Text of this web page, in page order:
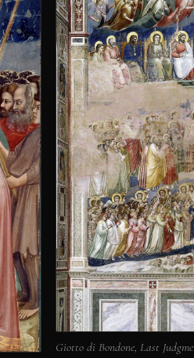
Giotto di Bondone, Last